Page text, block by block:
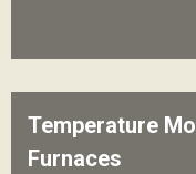
Temperature
Furnaces